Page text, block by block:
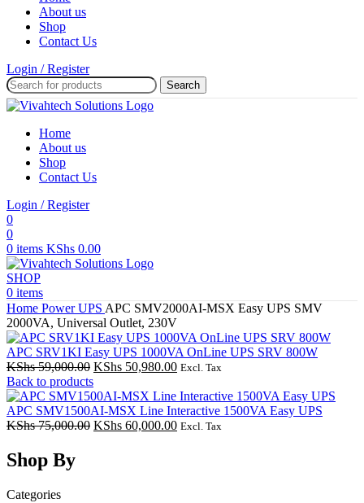
About us
Shop
Contact Us
Login / Register
Search
Home
About us
Shop
Contact Us
Login / Register
0
0
0 items KShs 0.00
SHOP
0 items
Home PowerUPS APC SMV2000AI-MSX Easy UPS SMV
2000VA, Universal Outlet, 230V
APC SRV1KI Easy UPS 1000VA OnLine UPS SRV 800W
KShs59,000.00 Original
price
was:
KShs 59,000.00.
KShs 50,980.00Current
is:
KShs 50,980.00.
Excl. Tax
Back to products
APC SMV1500AI-MSX Line Interactive 1500VA Easy UPS
KShs75,000.00 Original
KShs 60,000.00Current
Excl. Tax
Shop By
Categories